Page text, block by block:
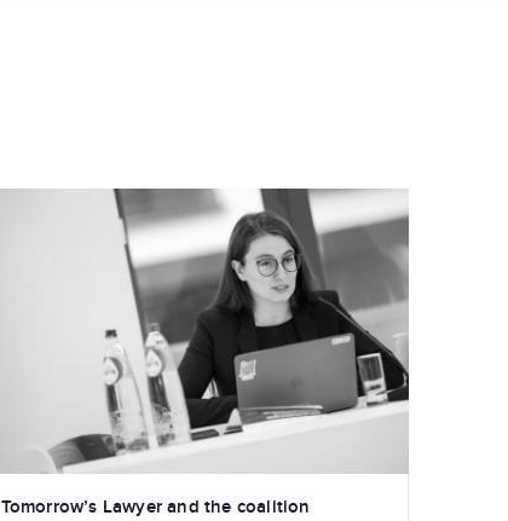
Tomorrow’s Lawyer and the coalition